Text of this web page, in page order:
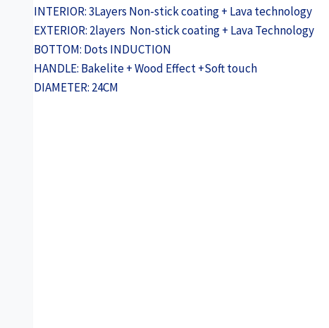
INTERIOR: 3Layers Non-stick coating + Lava technology
EXTERIOR: 2layers Non-stick coating + Lava Technology
BOTTOM: Dots INDUCTION
HANDLE: Bakelite + Wood Effect +Soft touch
DIAMETER: 24CM